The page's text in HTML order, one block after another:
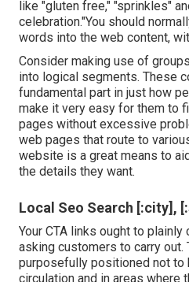
like "gluten free," "sprinkles"
celebration."You should
words into the web content,
Consider making use of
into logical segments. These
fundamental part in just how
make it very easy for them to
pages without excessive
web pages that route to
website is a great means to
the details they want.
Local Seo Search [:city],
Your CTA links ought to
asking customers to carry out.
purposefully positioned not to
circulation and in areas where